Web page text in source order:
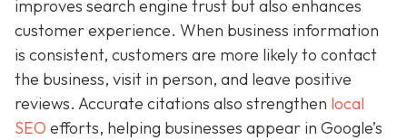
improves search engine trust but also enhances
customer experience. When business information
is consistent, customers are more likely to contact
the business, visit in person, and leave positive
reviews. Accurate citations also strengthen local
SEO efforts, helping businesses appear in Google’s